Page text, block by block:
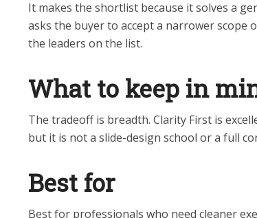
It makes the shortlist because it solves a
asks the buyer to accept a narrower scope
the leaders on the list.
What to keep in
The tradeoff is breadth. Clarity First is
but it is not a slide-design school or a full
Best for
Best for professionals who need cleaner